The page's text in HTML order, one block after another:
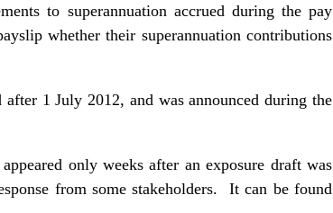
to superannuation accrued during the pay
whether their superannuation contributions
1 July 2012, and was announced during the
only weeks after an exposure draft was
from some stakeholders. It can be found